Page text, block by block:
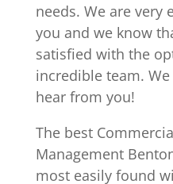
needs. We are very
you and we know
satisfied with the
incredible team.
hear from you!
The best
Management
most easily found